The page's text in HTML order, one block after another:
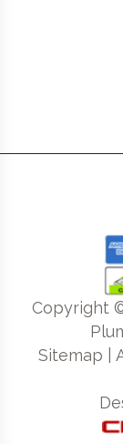
Copyright
Sitemap